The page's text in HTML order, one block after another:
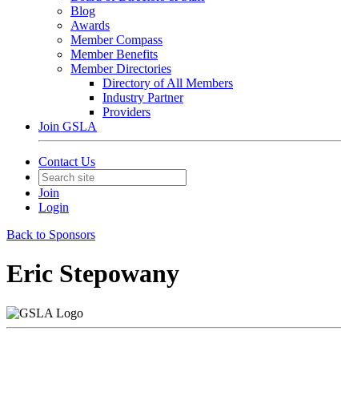
Blog
Awards
Member Compass
Member Benefits
Member Directories
Directory of All Members
Industry Partner
Providers
Join GSLA
Contact Us
Join
Login
Back to Sponsors
Eric Stepowany